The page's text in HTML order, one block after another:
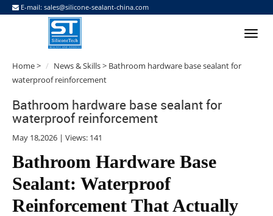
E-mail: sales@silicone-sealant-china.com
Home> News & Skills> Bathroom hardware base sealant for
waterproof reinforcement
Bathroom hardware base sealant for
waterproof reinforcement
May 18,2026 | Views: 141
Bathroom Hardware Base
Sealant: Waterproof
Reinforcement That Actually